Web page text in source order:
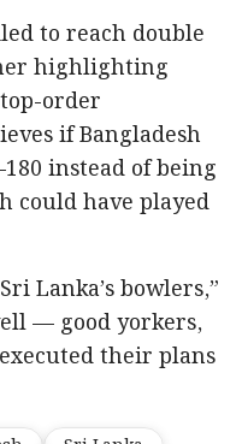
to reach double
highlighting
order
if Bangladesh
instead of being
could have played
Lanka’s bowlers,”
— good yorkers,
their plans